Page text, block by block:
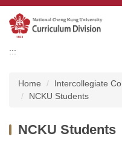
Jump
to
the
:::
Home
Intercollegiate
NCKU Students
NCKU Students